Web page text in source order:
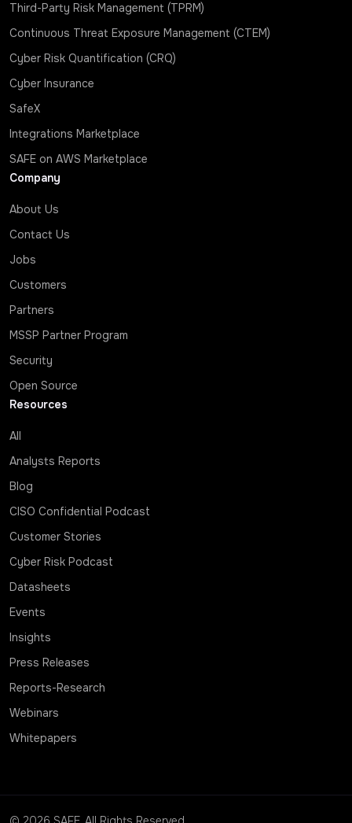
Third-Party Risk Management (TPRM)
Continuous Threat Exposure Management (CTEM)
Cyber Risk Quantification (CRQ)
Cyber Insurance
SafeX
Integrations Marketplace
SAFE on AWS Marketplace
Company
About Us
Contact Us
Jobs
Customers
Partners
MSSP Partner Program
Security
Open Source
Resources
All
Analysts Reports
Blog
CISO Confidential Podcast
Customer Stories
Cyber Risk Podcast
Datasheets
Events
Insights
Press Releases
Reports-Research
Webinars
Whitepapers